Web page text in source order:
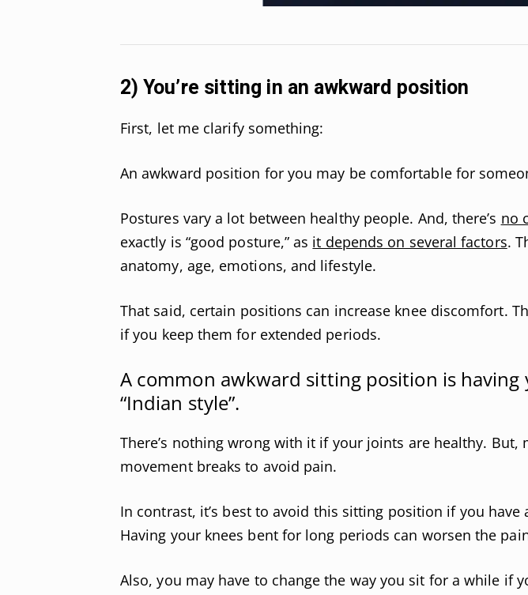
2) You’re sitting in an awkward position
First, let me clarify something:
An awkward position for you may be comfortable for
Postures vary a lot between healthy people. And, there’s no
exactly is “good posture,” as it depends on several factors.
anatomy, age, emotions, and lifestyle.
That said, certain positions can increase knee discomfort.
if you keep them for extended periods.
A common awkward sitting position is having
“Indian style”.
There’s nothing wrong with it if your joints are healthy. But,
movement breaks to avoid pain.
In contrast, it’s best to avoid this sitting position if you have
Having your knees bent for long periods can worsen the
Also, you may have to change the way you sit for a while if